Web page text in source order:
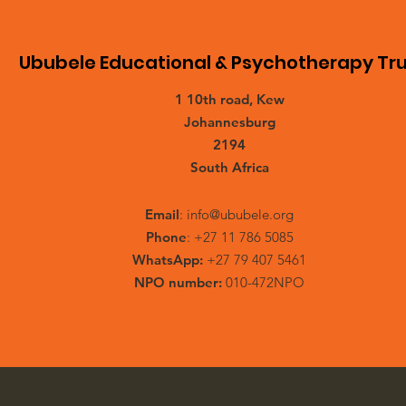
Ububele Educational & Psychotherapy
1 10th road, Kew
Johannesburg
2194
South Africa
Email: info@ububele.org
Phone: +27 11 786 5085
WhatsApp: +27 79 407 5461
NPO number: 010-472NPO